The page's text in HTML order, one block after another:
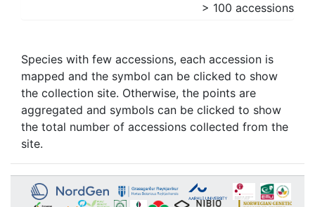
> 100 accessions
Species with few accessions, each accession is
mapped and the symbol can be clicked to show
the collection site. Otherwise, the points are
aggregated and symbols can be clicked to show
the total number of accessions collected from the
site.